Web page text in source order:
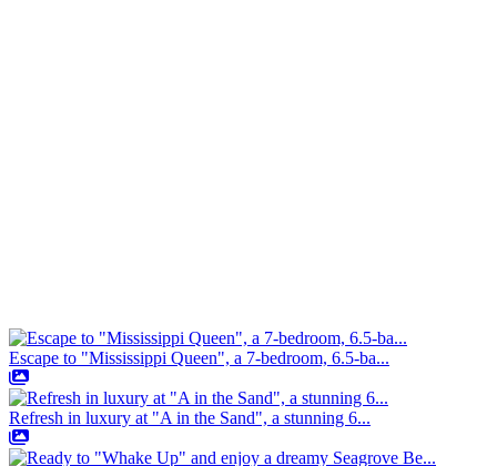
Escape to "Mississippi Queen", a 7-bedroom, 6.5-ba...
Refresh in luxury at "A in the Sand", a stunning 6...